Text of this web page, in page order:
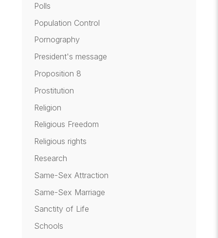
Polls
Population Control
Pornography
President's message
Proposition 8
Prostitution
Religion
Religious Freedom
Religious rights
Research
Same-Sex Attraction
Same-Sex Marriage
Sanctity of Life
Schools